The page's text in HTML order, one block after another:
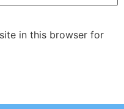
in this browser for